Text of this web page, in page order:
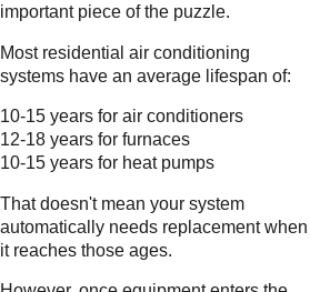
important piece of the puzzle.
Most residential air conditioning
systems have an average lifespan of:
10-15 years for air conditioners
12-18 years for furnaces
10-15 years for heat pumps
That doesn't mean your system
automatically needs replacement when
it reaches those ages.